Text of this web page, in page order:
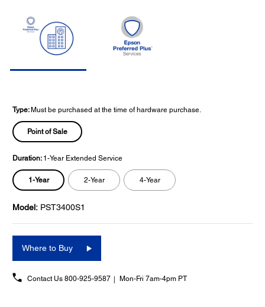
Type: Must be purchased at the time of hardware purchase.
Point of Sale
Duration: 1-Year Extended Service
1-Year 2-Year 4-Year
Model: PST3400S1
Where to Buy
Contact Us 800-925-9587 Mon-Fri 7am-4pm PT